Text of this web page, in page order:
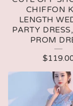
CHIFFON
LENGTH
PARTY
PROM
$